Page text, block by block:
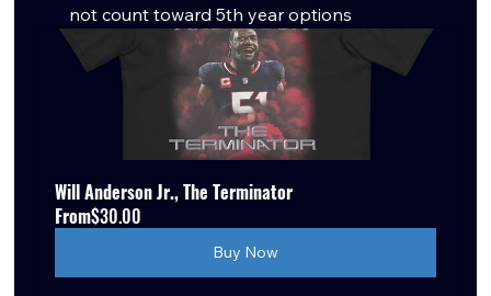
not count toward 5th year options
Will Anderson Jr., The Terminator
From$30.00
Buy Now